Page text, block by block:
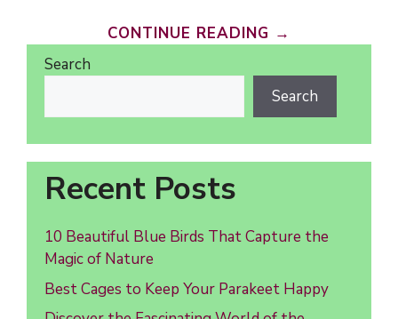
CONTINUE READING →
Search
Search
Recent Posts
10 Beautiful Blue Birds That Capture the
Magic of Nature
Best Cages to Keep Your Parakeet Happy